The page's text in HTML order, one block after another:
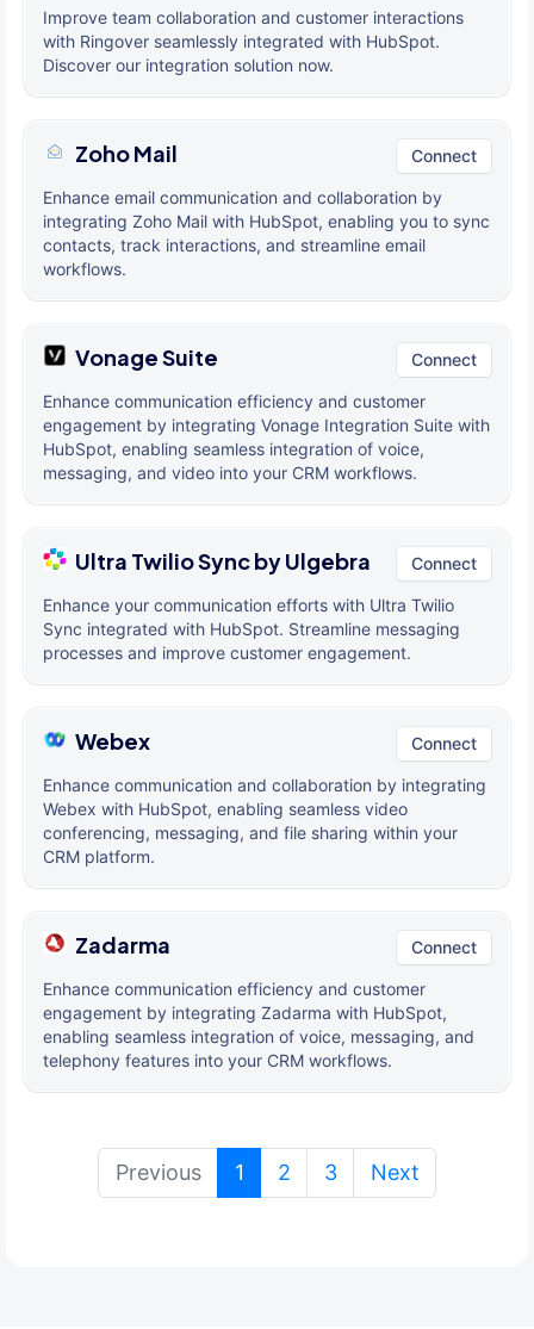
Improve team collaboration and customer interactions
with Ringover seamlessly integrated with HubSpot.
Discover our integration solution now.
Zoho Mail Connect
Enhance email communication and collaboration by
integrating Zoho Mail with HubSpot, enabling you to sync
contacts, track interactions, and streamline email
workflows.
Vonage Suite Connect
Enhance communication efficiency and customer
engagement by integrating Vonage Integration Suite with
HubSpot, enabling seamless integration of voice,
messaging, and video into your CRM workflows.
Ultra Twilio Sync by Ulgebra Connect
Enhance your communication efforts with Ultra Twilio
Sync integrated with HubSpot. Streamline messaging
processes and improve customer engagement.
Webex Connect
Enhance communication and collaboration by integrating
Webex with HubSpot, enabling seamless video
conferencing, messaging, and file sharing within your
CRM platform.
Zadarma Connect
Enhance communication efficiency and customer
engagement by integrating Zadarma with HubSpot,
enabling seamless integration of voice, messaging, and
telephony features into your CRM workflows.
Previous 1 (current)
2 3 Next